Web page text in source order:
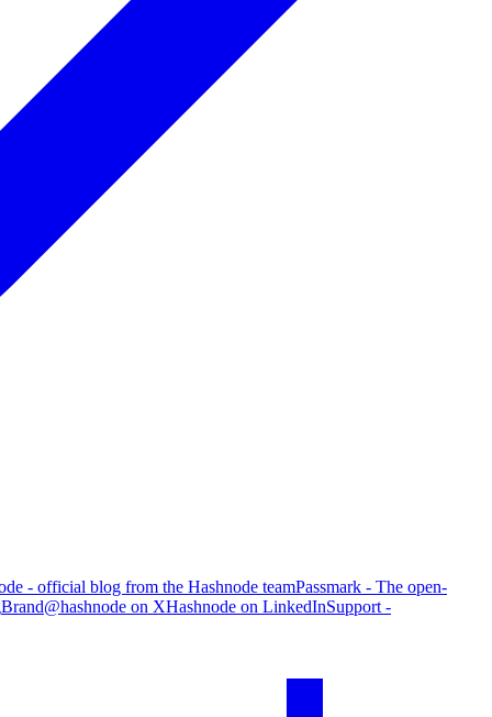
- official blog from the Hashnode teamPassmark - The open-
Brand@hashnode on XHashnode on LinkedInSupport -